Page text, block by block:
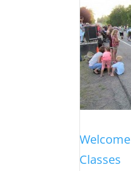
Welcome
Classes